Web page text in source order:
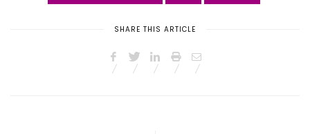
SHARE THIS ARTICLE